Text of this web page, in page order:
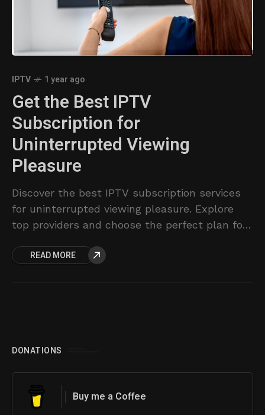
IPTV 1 year ago
Get the Best IPTV
Subscription for
Uninterrupted Viewing
Pleasure
Discover the best IPTV subscription services
for uninterrupted viewing pleasure. Explore
top providers and choose the perfect plan for
READ MORE
DONATIONS
Buy me a Coffee